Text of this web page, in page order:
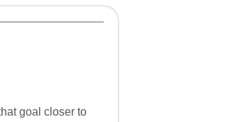
goal closer to